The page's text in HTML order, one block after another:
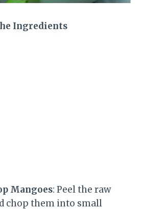
Ingredients
Mangoes: Peel the raw
chop them into small